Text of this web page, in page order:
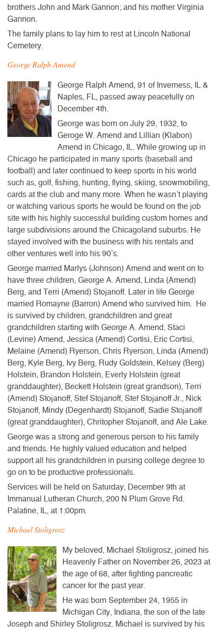
brothers John and Mark Gannon; and his mother Virginia
Gannon.
The family plans to lay him to rest at Lincoln National
Cemetery.
George Ralph Amend
George Ralph Amend, 91 of Inverness, IL &
Naples, FL, passed away peacefully on
December 4th.
George was born on July 29, 1932, to
Geroge W. Amend and Lillian (Klabon)
Amend in Chicago, IL. While growing up in
Chicago he participated in many sports (baseball and
football) and later continued to keep sports in his world
such as, golf, fishing, hunting, flying, skiing, snowmobiling,
cards at the club and many more. When he wasn’t playing
or watching various sports he would be found on the job
site with his highly successful building custom homes and
large subdivisions around the Chicagoland suburbs. He
stayed involved with the business with his rentals and
other ventures well into his 90’s.
George married Marlys (Johnson) Amend and went on to
have three children, George A. Amend, Linda (Amend)
Berg, and Terri (Amend) Stojanoff. Later in life George
married Romayne (Barron) Amend who survived him. He
is survived by children, grandchildren and great
grandchildren starting with George A. Amend, Staci
(Levine) Amend, Jessica (Amend) Cortisi, Eric Cortisi,
Melaine (Amend) Ryerson, Chris Ryerson, Linda (Amend)
Berg, Kyle Berg, Ivy Berg, Rudy Goldstein, Kelsey (Berg)
Holstein, Brandon Holstein, Everly Holstein (great
granddaughter), Beckett Holstein (great grandson), Terri
(Amend) Stojanoff, Stef Stojanoff, Stef Stojanoff Jr., Nick
Stojanoff, Mindy (Degenhardt) Stojanoff, Sadie Stojanoff
(great granddaughter), Chritopher Stojanoff, and Ale Lake.
George was a strong and generous person to his family
and friends. He highly valued education and helped
support all his grandchildren in pursing college degree to
go on to be productive professionals.
Services will be held on Saturday, December 9th at
Immanual Lutheran Church, 200 N Plum Grove Rd.
Palatine, IL, at 1:00pm.
Michael Stoligrosz
My beloved, Michael Stoligrosz, joined his
Heavenly Father on November 26, 2023 at
the age of 68, after fighting pancreatic
cancer for the past year.
He was born September 24, 1955 in
Michigan City, Indiana, the son of the late
Joseph and Shirley Stoligrosz. Michael is survived by his